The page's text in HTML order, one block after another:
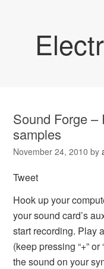
Sound Forge –
samples
November 24, 2010 by
Tweet
Hook up your
your sound card’s
start recording. Play
(keep pressing “+”
the sound on your